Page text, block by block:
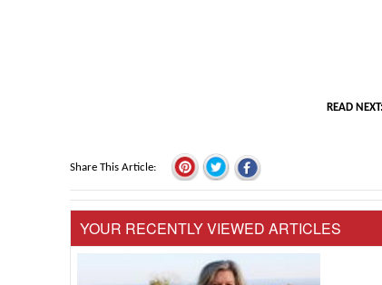
READ NEXT
Share This Article
YOUR RECENTLY VIEWED ARTICLES